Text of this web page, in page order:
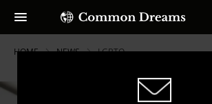
HOME NEWS LGBTQ